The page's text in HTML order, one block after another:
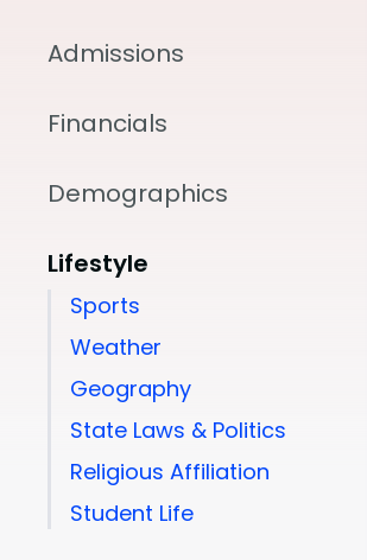
Admissions
Financials
Demographics
Lifestyle
Sports
Weather
Geography
State Laws & Politics
Religious Affiliation
Student Life